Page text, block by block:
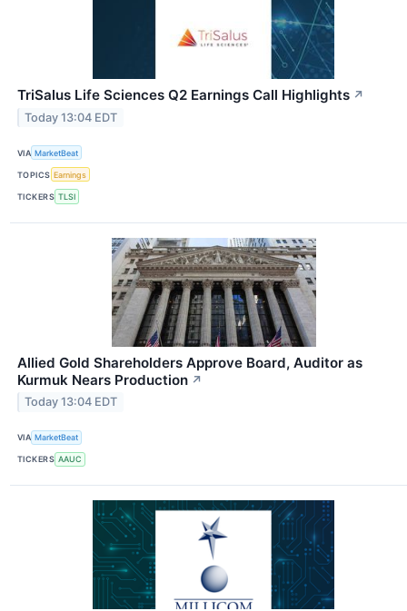
TriSalus Life Sciences Q2 Earnings Call Highlights ↗
Today 13:04 EDT
VIA MarketBeat
TOPICS Earnings
TICKERS TLSI
Allied Gold Shareholders Approve Board, Auditor as
Kurmuk Nears Production ↗
Today 13:04 EDT
VIA MarketBeat
TICKERS AAUC